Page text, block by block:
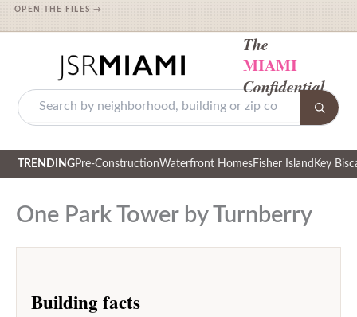
OPEN THE FILES →
The
MIAMI
Confidential
TRENDINGPre-ConstructionWaterfront HomesFisher Island Key
content
One Park Tower by Turnberry
Building facts